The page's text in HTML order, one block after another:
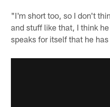
"I'm short too, so I don't
and stuff like that, I think
speaks for itself that he